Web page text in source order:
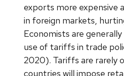
exports more expensive
in foreign markets,
Economists are
use of tariffs in trade
2020). Tariffs are rarely
countries will impose